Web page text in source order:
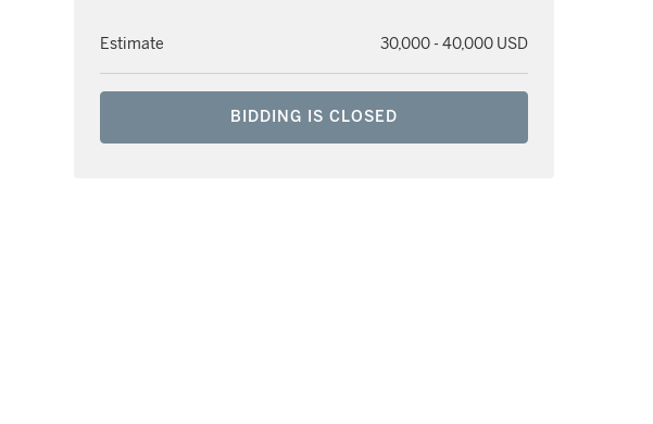
Estimate 30,000 - 40,000 USD
BIDDING IS CLOSED